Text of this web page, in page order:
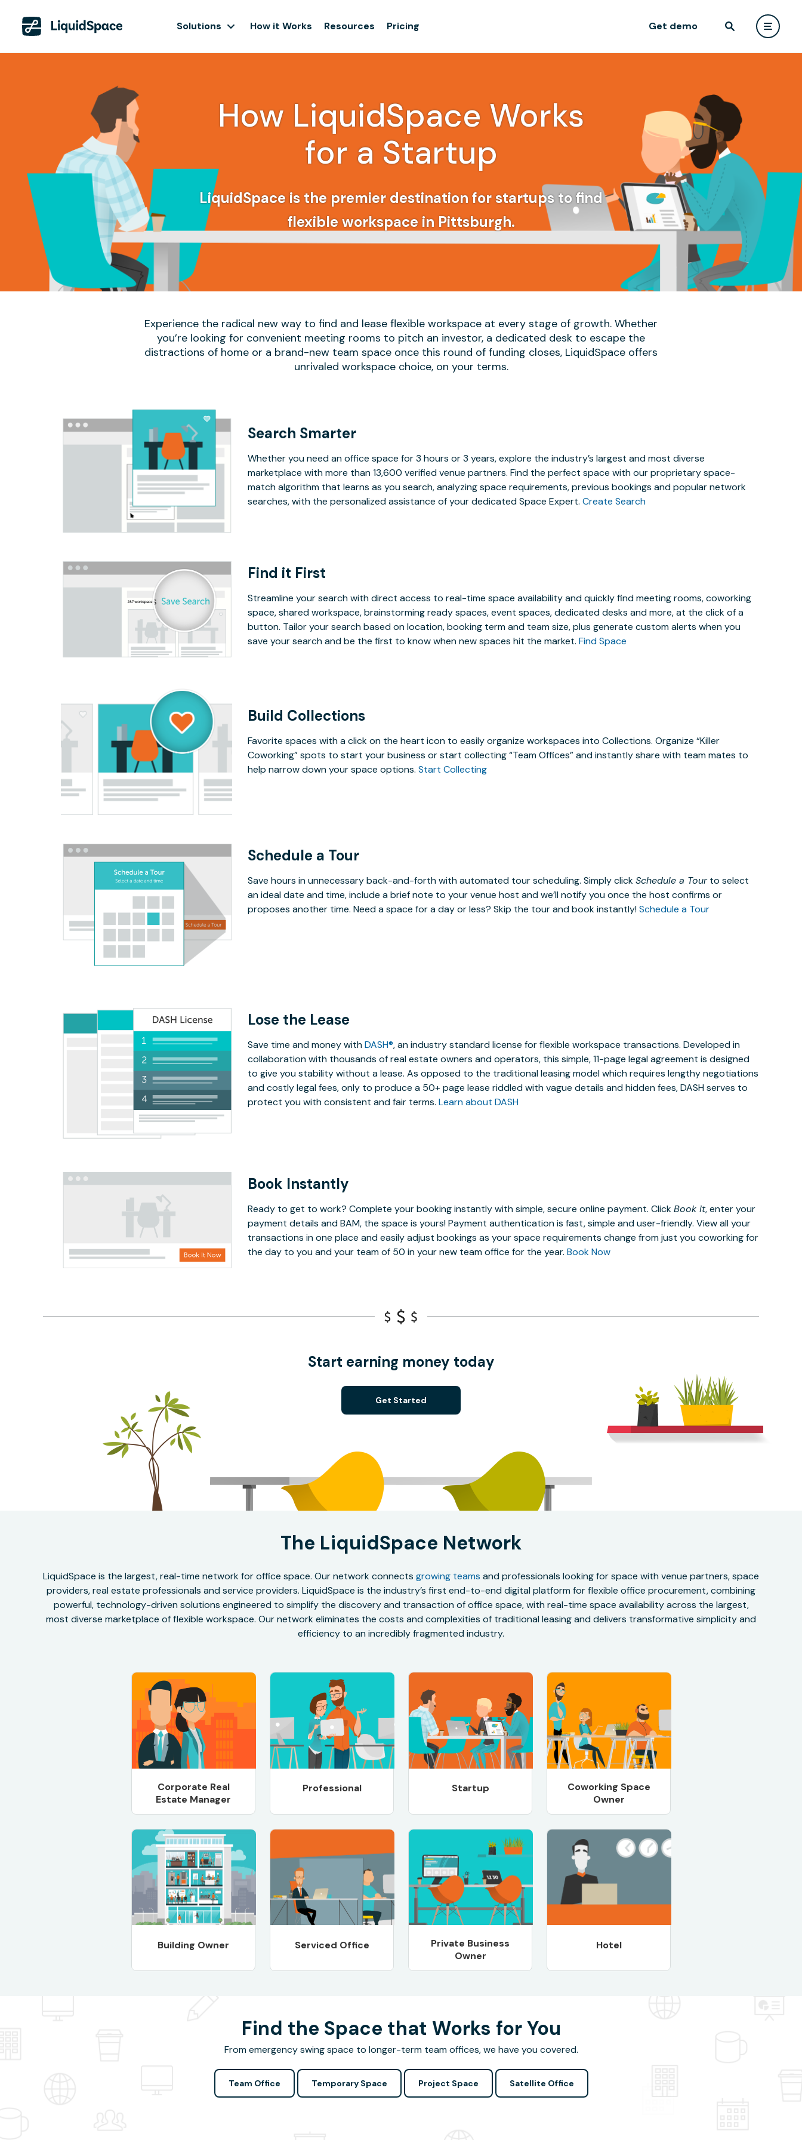
Solutions How it Works Resources Pricing Get demo
How LiquidSpace Works
for a Startup
LiquidSpace is the premier destination for startups to find
flexible workspace in Pittsburgh.
Experience the radical new way to find and lease flexible workspace at every stage of growth. Whether
you’re looking for convenient meeting rooms to pitch an investor, a dedicated desk to escape the
distractions of home or a brand-new team space once this round of funding closes, LiquidSpace offers
unrivaled workspace choice, on your terms.
Search Smarter
Whether you need an office space for 3 hours or 3 years, explore the industry’s largest and most diverse
marketplace with more than 13,600 verified venue partners. Find the perfect space with our proprietary space-
match algorithm that learns as you search, analyzing space requirements, previous bookings and popular network
searches, with the personalized assistance of your dedicated Space Expert. Create Search
Find it First
Streamline your search with direct access to real-time space availability and quickly find meeting rooms, coworking
space, shared workspace, brainstorming ready spaces, event spaces, dedicated desks and more, at the click of a
button. Tailor your search based on location, booking term and team size, plus generate custom alerts when you
save your search and be the first to know when new spaces hit the market. Find Space
Build Collections
Favorite spaces with a click on the heart icon to easily organize workspaces into Collections. Organize “Killer
Coworking” spots to start your business or start collecting “Team Offices” and instantly share with team mates to
help narrow down your space options. Start Collecting
Schedule a Tour
Save hours in unnecessary back-and-forth with automated tour scheduling. Simply clickSchedule a Tourto select
an ideal date and time, include a brief note to your venue host and we’ll notify you once the host confirms or
proposes another time. Need a space for a day or less? Skip the tour and book instantly!Schedule a Tour
Lose the Lease
Save time and money withDASH®, an industry standard license for flexible workspace transactions. Developed in
collaboration with thousands of real estate owners and operators, this simple, 11-page legal agreement is designed
to give you stability without a lease. As opposed to the traditional leasing model which requires lengthy negotiations
and costly legal fees, only to produce a 50+ page lease riddled with vague details and hidden fees, DASH serves to
protect you with consistent and fair terms. Learn about DASH
Book Instantly
Ready to get to work? Complete your booking instantly with simple, secure online payment. ClickBook it, enter your
payment details and BAM, the space is yours! Payment authentication is fast, simple and user-friendly. View all your
transactions in one place and easily adjust bookings as your space requirements change from just you coworking for
the day to you and your team of 50 in your new team office for the year. Book Now
Start earning money today
Get Started
The LiquidSpace Network
LiquidSpace is the largest, real-time network for office space. Our network connects growing teams and professionals looking for space with venue partners, space
providers, real estate professionals and service providers. LiquidSpace is the industry’s first end-to-end digital platform for flexible office procurement, combining
powerful, technology-driven solutions engineered to simplify the discovery and transaction of office space, with real-time space availability across the largest,
most diverse marketplace of flexible workspace. Our network eliminates the costs and complexities of traditional leasing and delivers transformative simplicity and
efficiency to an incredibly fragmented industry.
Corporate Real
Estate Manager
Professional Startup
Coworking Space
Owner
Building Owner Serviced Office
Private Business
Owner
Hotel
Find the Space that Works for You
From emergency swing space to longer-term team offices, we have you covered.
Team Office Temporary Space Project Space Satellite Office